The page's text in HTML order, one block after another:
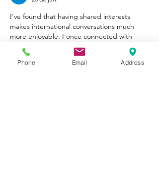
I’ve found that having shared interests
makes international conversations much
more enjoyable. I once connected with
someone because we both liked
Crossy
Road , a casual arcade game where players
guide characters across roads, rivers, and
Phone Email Address